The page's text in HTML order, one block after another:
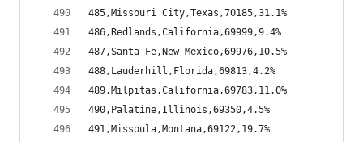
485,Missouri City,Texas,70185,31.1%
486,Redlands,California,69999,9.4%
487,Santa Fe,New Mexico,69976,10.5%
488,Lauderhill,Florida,69813,4.2%
489,Milpitas,California,69783,11.0%
490,Palatine,Illinois,69350,4.5%
491,Missoula,Montana,69122,19.7%